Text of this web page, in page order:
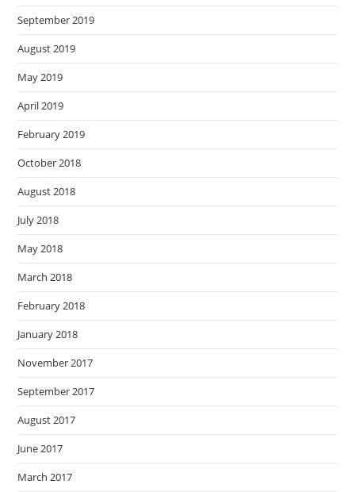
September 2019
August 2019
May 2019
April 2019
February 2019
October 2018
August 2018
July 2018
May 2018
March 2018
February 2018
January 2018
November 2017
September 2017
August 2017
June 2017
March 2017